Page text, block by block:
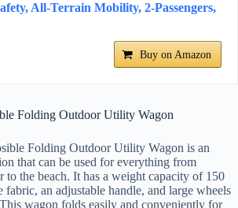
All-Terrain Mobility, 2-Passengers,
Buy on Amazon
Folding Outdoor Utility Wagon
Folding Outdoor Utility Wagon is an
that can be used for everything from
to the beach. It has a weight capacity of 150
fabric, an adjustable handle, and large wheels
wagon folds easily and conveniently for